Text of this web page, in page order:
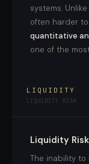
systems.
often harder
quantitative
one of the
LIQUIDITY
LIQUIDITY RISK
Liquidity Risk
The inability to